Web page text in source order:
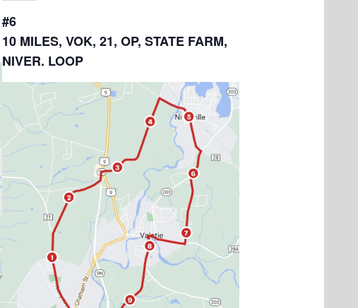
#6
10 MILES, VOK, 21, OP, STATE FARM,
NIVER. LOOP